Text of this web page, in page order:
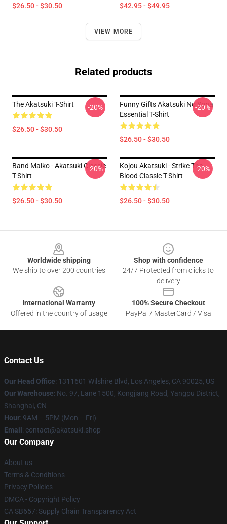
$26.50 - $30.50 $42.95 - $49.95
VIEW MORE
Related products
The Akatsuki T-Shirt
$26.50 - $30.50
-20%
Funny Gifts Akatsuki No Yona
Essential T-Shirt
$26.50 - $30.50
-20%
Band Maiko - Akatsuki Classic
T-Shirt
$26.50 - $30.50
-20%
Kojou Akatsuki - Strike The
Blood Classic T-Shirt
$26.50 - $30.50
-20%
Worldwide shipping
We ship to over 200 countries
Shop with confidence
24/7 Protected from clicks to
delivery
International Warranty
Offered in the country of usage
100% Secure Checkout
PayPal / MasterCard / Visa
Contact Us
Our Head Office: 1311601 Wilshire Blvd, Los Angeles, CA 90025, US
Our Warehouse: No. 97, Lane 1500, Kongjiang Road, Yangpu District,
Shanghai, CN
Hour: 9AM – 5PM (Mon – Fri)
Email : contact@akatsuki.shop
Our Company
About us
Terms & Conditions
Privacy Policies
DMCA - Copyright Policy
CA SB657: Supply Chain Transparency Act